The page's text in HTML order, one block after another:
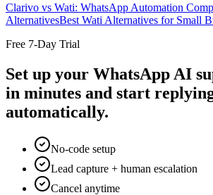
Clarivo vs Wati: WhatsApp Automation
AlternativesBest Wati Alternatives for Small
Free 7-Day Trial
Set up your WhatsApp AI
in minutes and start
automatically.
No-code setup
Lead capture + human escalation
Cancel anytime